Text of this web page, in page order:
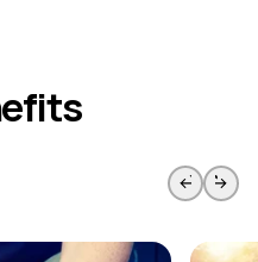
Skip to previous slide page Skip to